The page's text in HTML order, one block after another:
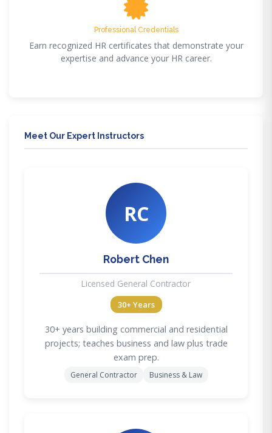
Professional Credentials
Earn recognized HR certificates that demonstrate your
expertise and advance your HR career.
Meet Our Expert Instructors
RC
Robert Chen
Licensed General Contractor
30+ Years
30+ years building commercial and residential
projects; teaches business and law plus trade
exam prep.
General Contractor Business & Law